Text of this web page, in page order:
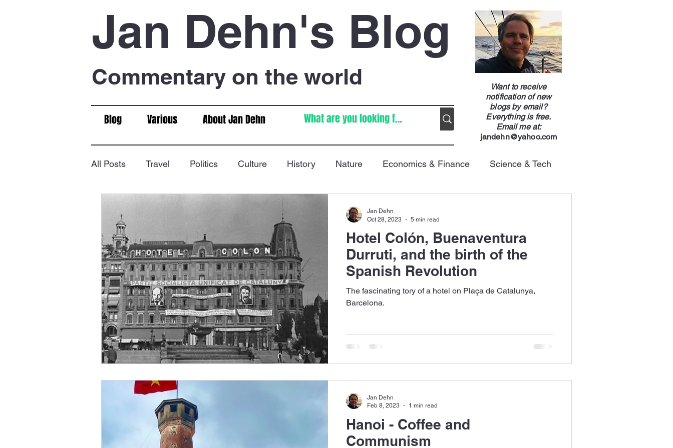
Jan Dehn's Blog
Commentary on the world
Blog Various About Jan Dehn
Want to receive
notification of new
blogs by email?
Everything is free.
Email me at:
jandehn@yahoo.com
All Posts Travel Politics Culture History Nature Economics & Finance Science & Tech
Food & Drink Immigration
Hotel Colón, Buenaventura
Durruti, and the birth of the
Spanish Revolution
The fascinating tory of a hotel on Plaça de Catalunya,
Barcelona.
Jan Dehn
Oct 28, 2023
5 min read
Hanoi - Coffee and
Communism
Jan Dehn
Feb 8, 2023
1 min read